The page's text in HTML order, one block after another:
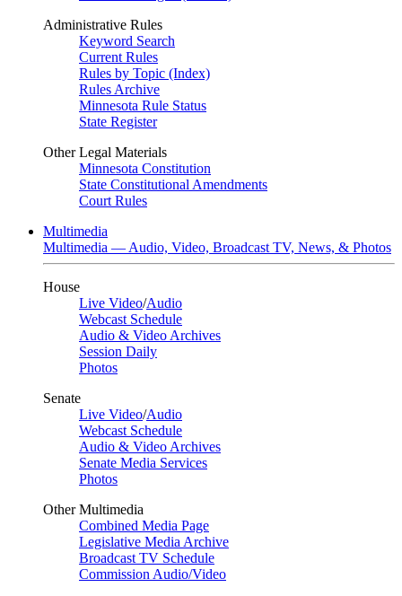
Administrative Rules
Keyword Search
Current Rules
Rules by Topic (Index)
Rules Archive
Minnesota Rule Status
State Register
Other Legal Materials
Minnesota Constitution
State Constitutional Amendments
Court Rules
Multimedia
Multimedia — Audio, Video, Broadcast TV, News, & Photos
House
Live Video/Audio
Webcast Schedule
Audio & Video Archives
Session Daily
Photos
Senate
Live Video/Audio
Webcast Schedule
Audio & Video Archives
Senate Media Services
Photos
Other Multimedia
Combined Media Page
Legislative Media Archive
Broadcast TV Schedule
Commission Audio/Video